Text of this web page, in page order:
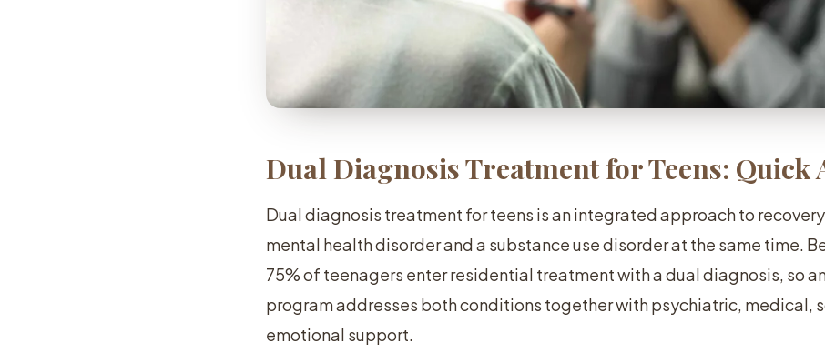
Dual Diagnosis Treatment for Teens: Quick
Dual diagnosis treatment for teens is an integrated approach to
mental health disorder and a substance use disorder at the same time.
75% of teenagers enter residential treatment with a dual diagnosis, so
program addresses both conditions together with psychiatric, medical,
emotional support.